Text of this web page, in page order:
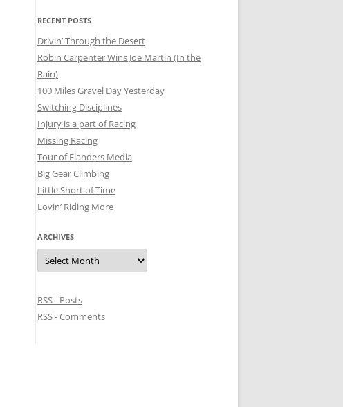
RECENT POSTS
Drivin’ Through the Desert
Robin Carpenter Wins Joe Martin (In the
Rain)
100 Miles Gravel Day Yesterday
Switching Disciplines
Injury is a part of Racing
Missing Racing
Tour of Flanders Media
Big Gear Climbing
Little Short of Time
Lovin’ Riding More
ARCHIVES
Archives
RSS - Posts
RSS - Comments